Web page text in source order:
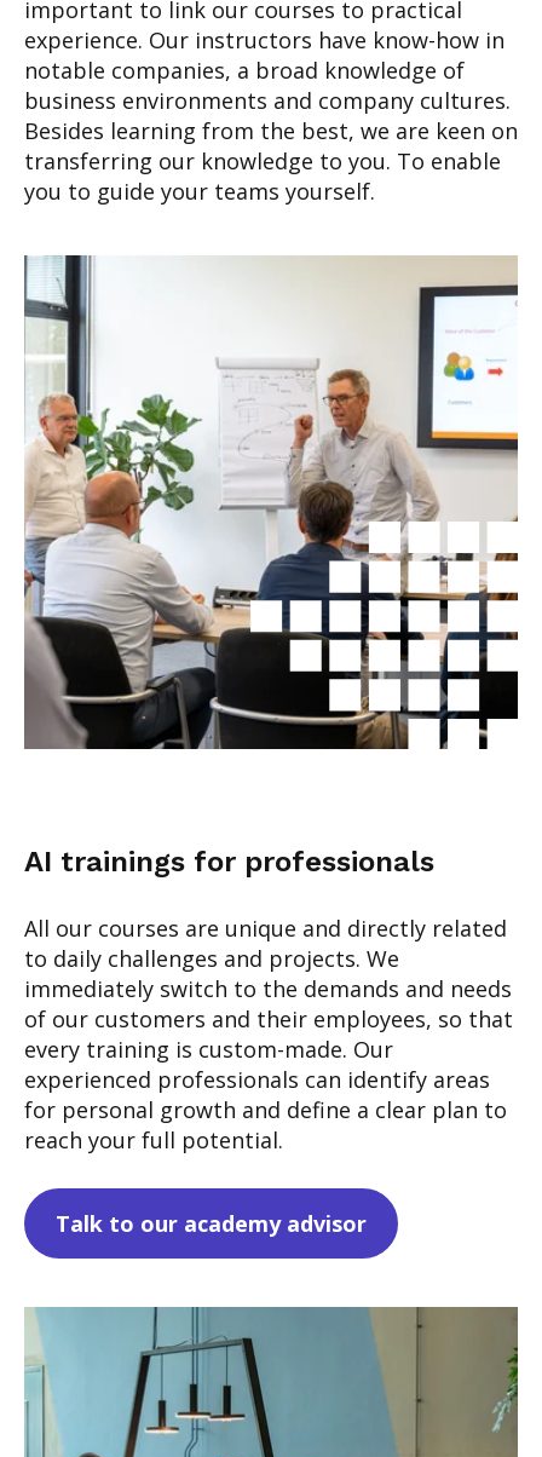
important to link our courses to practical
experience. Our instructors have know-how in
notable companies, a broad knowledge of
business environments and company cultures.
Besides learning from the best, we are keen on
transferring our knowledge to you. To enable
you to guide your teams yourself.
AI trainings for professionals
All our courses are unique and directly related
to daily challenges and projects. We
immediately switch to the demands and needs
of our customers and their employees, so that
every training is custom-made. Our
experienced professionals can identify areas
for personal growth and define a clear plan to
reach your full potential.
Talk to our academy advisor